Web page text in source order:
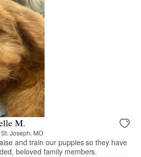
M.
Joseph, MO
and train our puppies so they have
beloved family members.